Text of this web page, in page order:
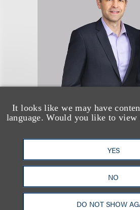
It looks like we may have
language. Would you like to view
YES
NO
DO NOT SHOW
Donald A.
+1.310.282.2312
Email